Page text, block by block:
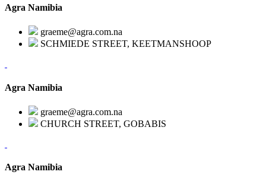
Agra Namibia
graeme@agra.com.na
SCHMIEDE STREET, KEETMANSHOOP
Agra Namibia
graeme@agra.com.na
CHURCH STREET, GOBABIS
Agra Namibia